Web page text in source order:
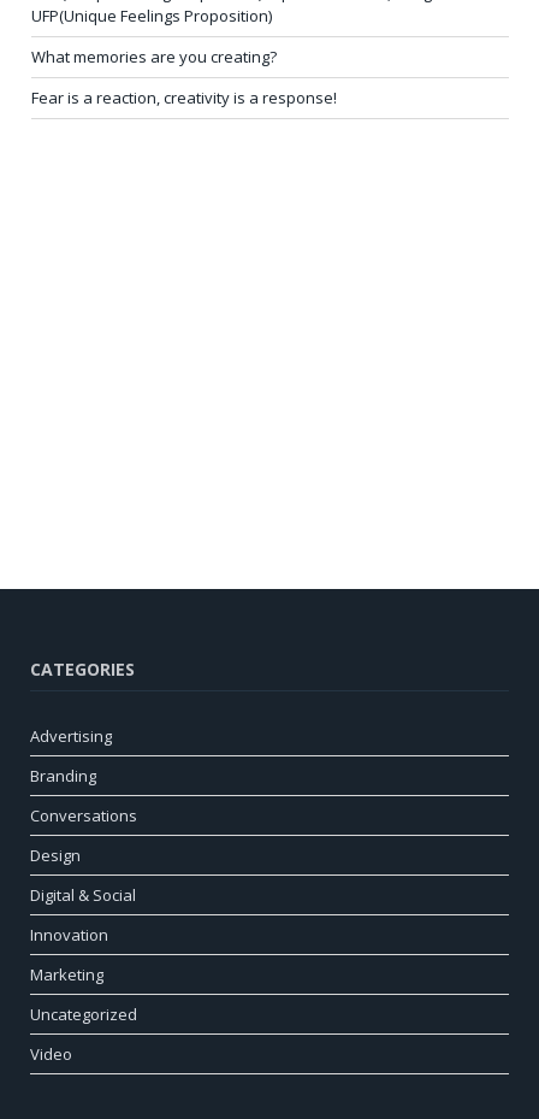
UFP(Unique Feelings Proposition)
What memories are you creating?
Fear is a reaction, creativity is a response!
CATEGORIES
Advertising
Branding
Conversations
Design
Digital & Social
Innovation
Marketing
Uncategorized
Video